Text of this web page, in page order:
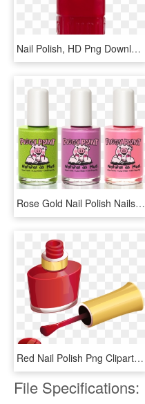
Nail Polish, HD Png Download
Rose Gold Nail Polish Nails Inc - Piggy Paint Nail Polish, HD Png Download
Red Nail Polish Png Clipart Picture - Nail Polish Clipart, Transparent Png
File Specifications: